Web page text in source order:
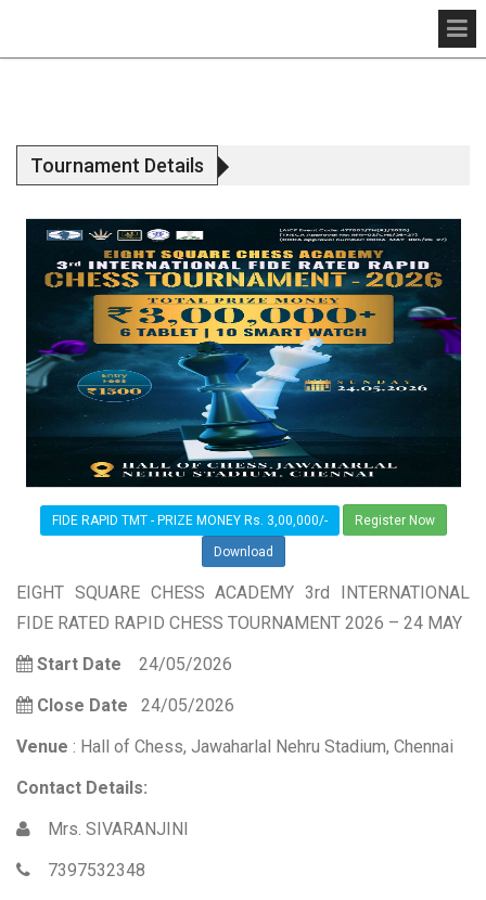
Tournament Details
FIDE RAPID TMT - PRIZE MONEY Rs. 3,00,000/- Register Now
Download
EIGHT SQUARE CHESS ACADEMY 3rd INTERNATIONAL
FIDE RATED RAPID CHESS TOURNAMENT 2026 – 24 MAY
Start Date 24/05/2026
Close Date 24/05/2026
Venue : Hall of Chess, Jawaharlal Nehru Stadium, Chennai
Contact Details:
Mrs. SIVARANJINI
7397532348